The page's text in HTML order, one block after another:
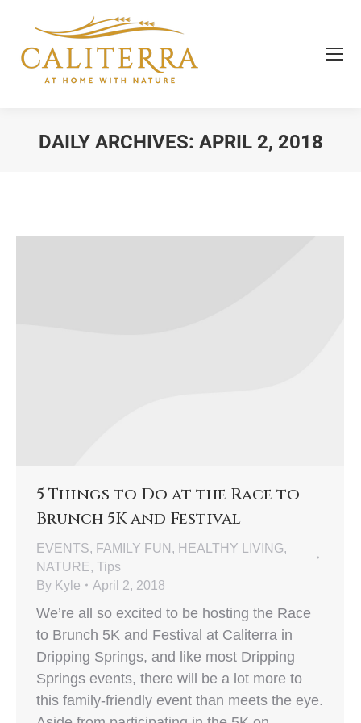
DAILY ARCHIVES: APRIL 2, 2018
5 Things to Do at the Race to
Brunch 5K and Festival
EVENTS, FAMILY FUN , HEALTHY LIVING,
NATURE, Tips
By Kyle April 2, 2018
We’re all so excited to be hosting the Race
to Brunch 5K and Festival at Caliterra in
Dripping Springs, and like most Dripping
Springs events, there will be a lot more to
this family-friendly event than meets the eye.